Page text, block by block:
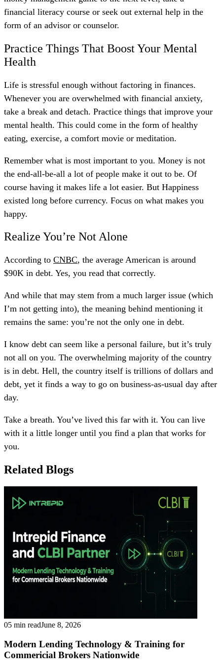
financial literacy course or seek out external help in the
form of an advisor or counselor.
Practice Things That Boost Your Mental
Health
Life is stressful enough without factoring in finances.
Whenever you are overwhelmed with financial anxiety,
take a break and detach. Practice things that improve your
mental health. This could come in the form of healthy
eating, exercise, a comfort movie or meditation.
Remember what is most important to you. Money is not
the end-all-be-all a lot of people make it out to be. Of
course having it makes life a lot easier. But Happiness
existed long before currency. Focus on what makes you
happy.
Realize You’re Not Alone
According to CNBC, the average American is around
$90K in debt. Yes, you read that correctly.
And while that may stem from a much larger issue (which
I’m not getting into), the meaning behind mentioning it
remains the same: you’re not the only one in debt.
I know debt can seem like a personal failure, but it’s truly
not all on you. The overwhelming majority of the country
is in debt. Hell, the country itself is trillions of dollars and
debt, yet it finds a way to go on business-as-usual day after
day.
Take a breath. You’ve lived this far with it. You can live
with it a little longer until you find a plan that works for
you.
Related Blogs
05 min readJune 8, 2026
Modern Lending Technology & Training for
Commericial Brokers Nationwide